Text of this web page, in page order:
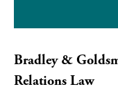
Bradley &
Relations Law